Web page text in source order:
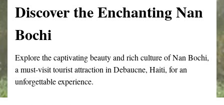
Discover the Enchanting Nan
Bochi
Explore the captivating beauty and rich culture of Nan Bochi,
a must-visit tourist attraction in Debaucne, Haiti, for an
unforgettable experience.